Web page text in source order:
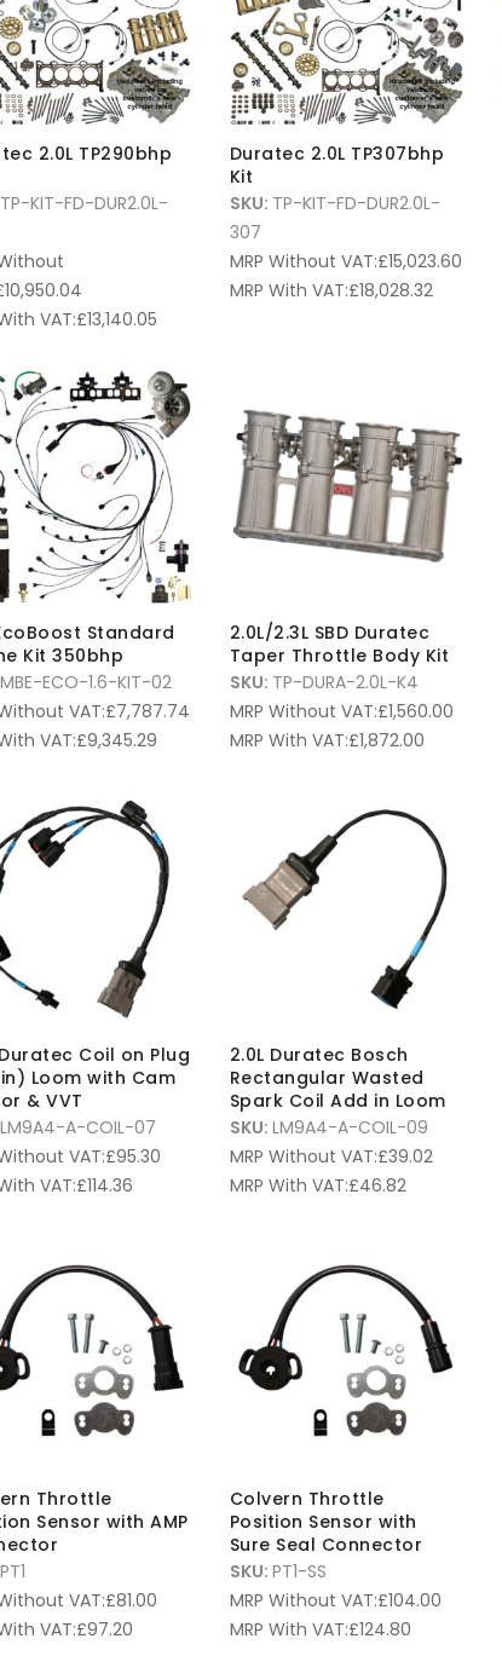
2.0L TP290bhp
TP-KIT-FD-DUR2.0L-
10,950.04
VAT:£13,140.05
Duratec 2.0L TP307bhp
Kit
SKU: TP-KIT-FD-DUR2.0L-
307
MRP Without VAT:£15,023.60
MRP With VAT:£18,028.32
Standard
Kit 350bhp
MBE-ECO-1.6-KIT-02
VAT:£7,787.74
VAT:£9,345.29
2.0L/2.3L SBD Duratec
Taper Throttle Body Kit
SKU: TP-DURA-2.0L-K4
MRP Without VAT:£1,560.00
MRP With VAT:£1,872.00
Coil on Plug
Loom with Cam
& VVT
LM9A4-A-COIL-07
VAT:£95.30
VAT:£114.36
2.0L Duratec Bosch
Rectangular Wasted
Spark Coil Add in Loom
SKU: LM9A4-A-COIL-09
MRP Without VAT:£39.02
MRP With VAT:£46.82
Throttle
Sensor with AMP
PT1
VAT:£81.00
VAT:£97.20
Colvern Throttle
Position Sensor with
Sure Seal Connector
SKU: PT1-SS
MRP Without VAT:£104.00
MRP With VAT:£124.80